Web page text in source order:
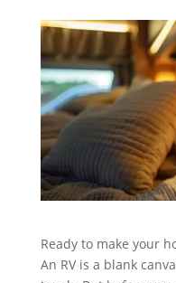
Ready to make your
An RV is a blank